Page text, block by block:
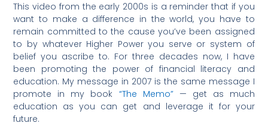
This video from the early 2000s is a reminder that if you
want to make a difference in the world, you have to
remain committed to the cause you’ve been assigned
to by whatever Higher Power you serve or system of
belief you ascribe to. For three decades now, I have
been promoting the power of financial literacy and
education. My message in 2007 is the same message I
promote in my book “The Memo”— get as much
education as you can get and leverage it for your
future.